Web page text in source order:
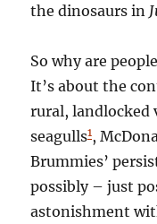
the dinosaurs in
So why are
It’s about the
rural, landlocked
seagulls1 ,
Brummies’
possibly – just
astonishment